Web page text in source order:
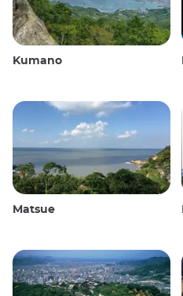
Kumano
Matsue